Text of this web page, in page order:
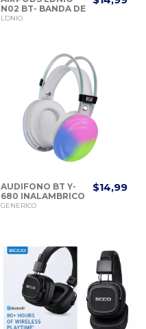
N02 BT- BANDA DE
CUELLO
LDNIO
AUDIFONO BT Y-
680 INALAMBRICO
RGB
GENERICO
$14,99